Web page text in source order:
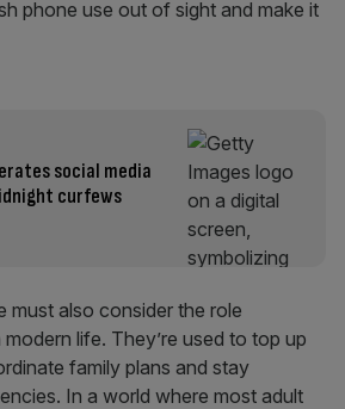
phone use out of sight and make it
social media
curfews
must also consider the role
life. They’re used to top up
family plans and stay
In a world where most adult